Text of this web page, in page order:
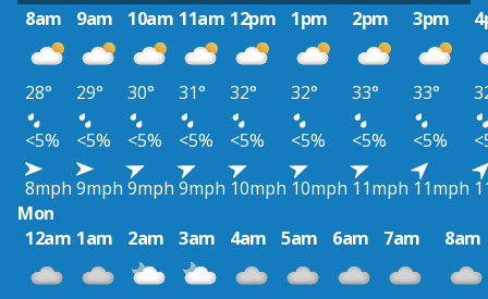
8am
9am 10am 11am 12pm 1pm 2pm 3pm
28° 29° 30° 31° 32° 32° 33° 33°
<5%
<5% <5% <5% <5% <5% <5% <5%
8mph 9mph 9mph 9mph 10mph 10mph 11mph 11mph
Mon
12am 1am 2am 3am 4am 5am 6am 7am 8am